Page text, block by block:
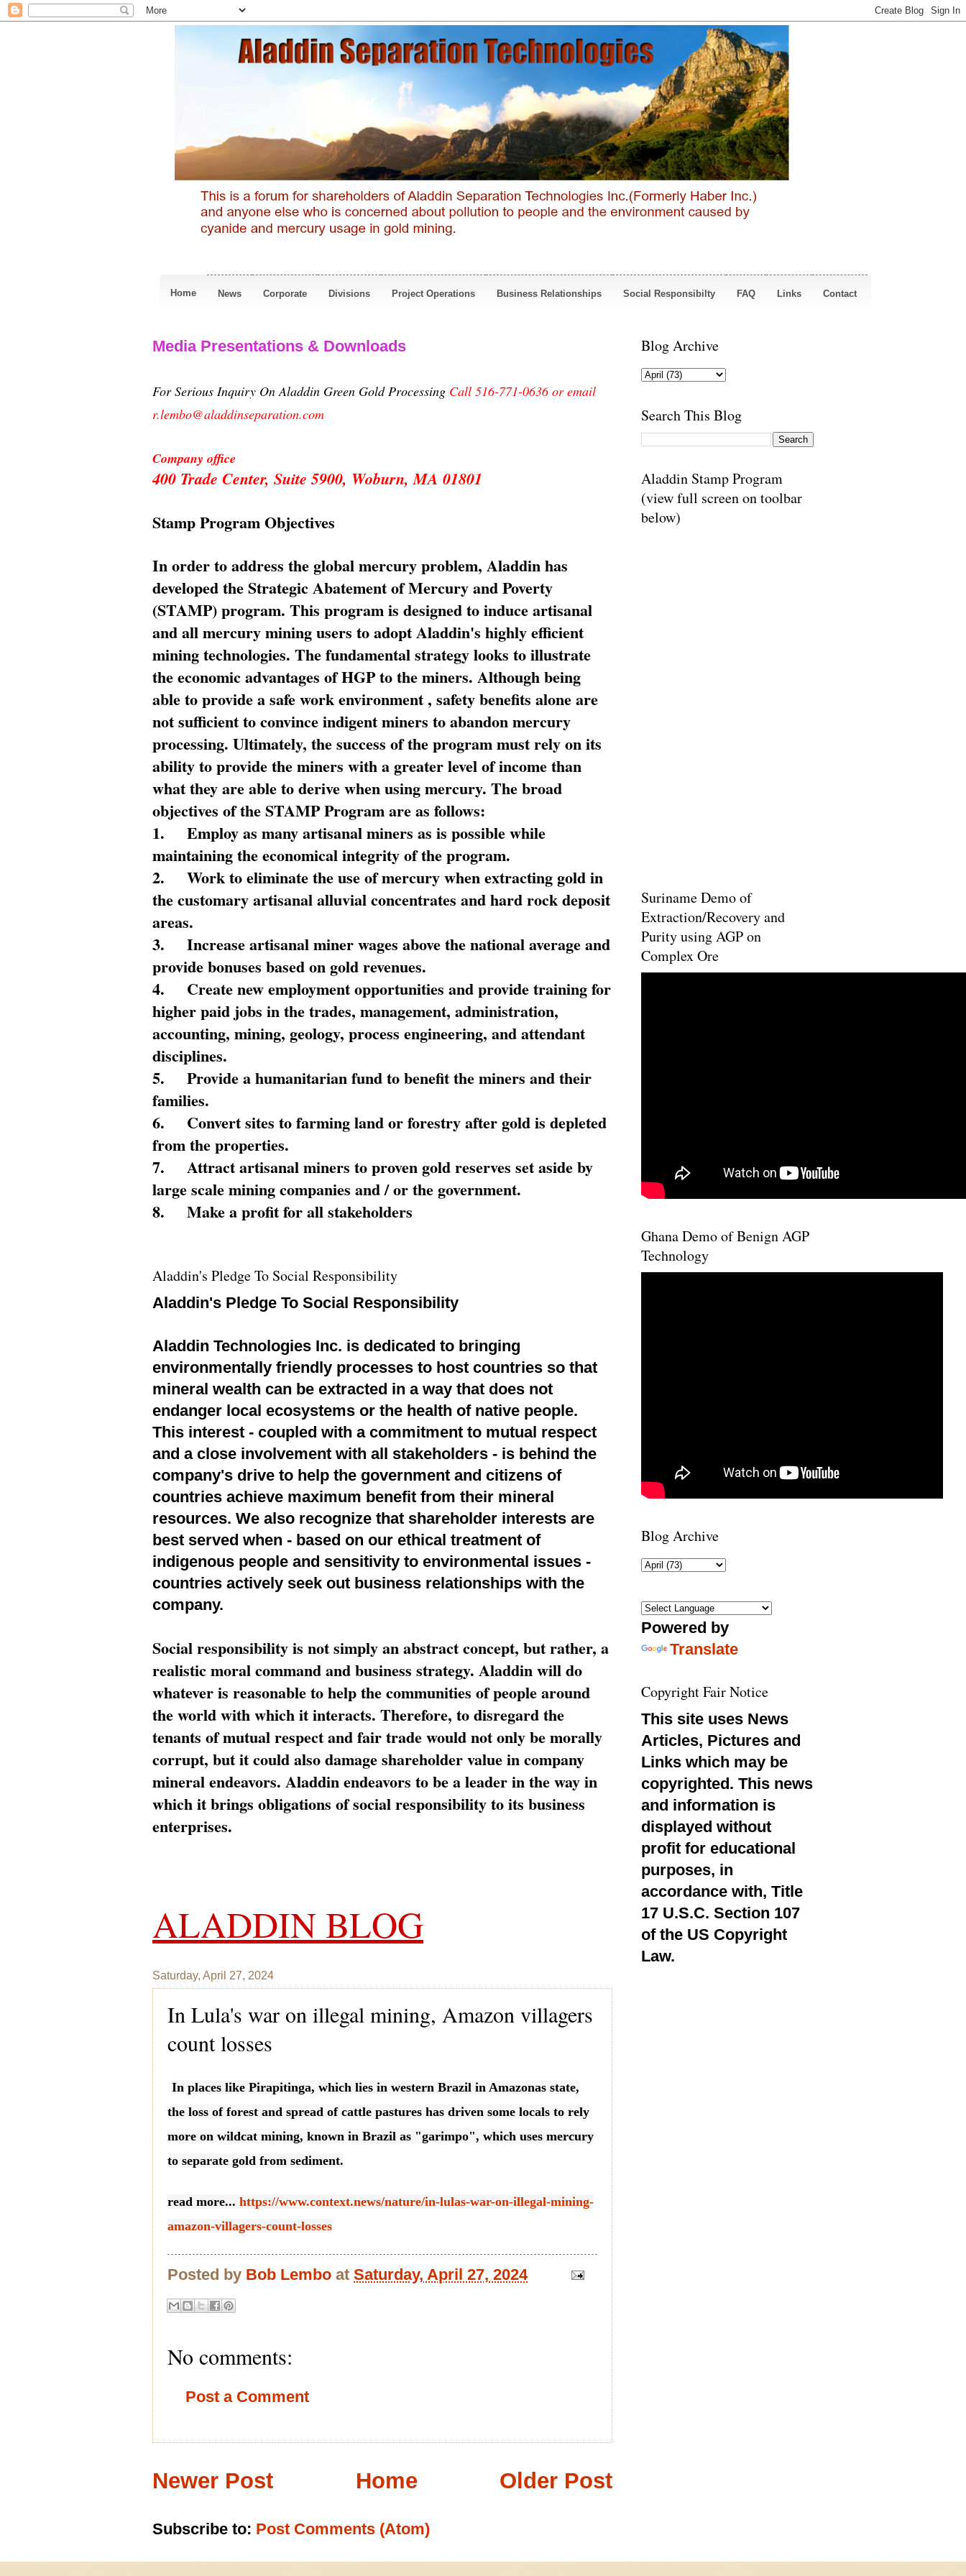
Home News Corporate Divisions Project Operations Business Relationships Social Responsibilty FAQ Links Contact
Media Presentations & Downloads
For Serious Inquiry On Aladdin Green Gold Processing Call 516-771-0636 or email
r.lembo@aladdinseparation.com
Company office
400 Trade Center, Suite 5900, Woburn, MA 01801
Stamp Program Objectives
In order to address the global mercury problem, Aladdin has
developed the Strategic Abatement of Mercury and Poverty
(STAMP) program. This program is designed to induce artisanal
and all mercury mining users to adopt Aladdin's highly efficient
mining technologies. The fundamental strategy looks to illustrate
the economic advantages of HGP to the miners. Although being
able to provide a safe work environment , safety benefits alone are
not sufficient to convince indigent miners to abandon mercury
processing. Ultimately, the success of the program must rely on its
ability to provide the miners with a greater level of income than
what they are able to derive when using mercury. The broad
objectives of the STAMP Program are as follows:
1.
Employ as many artisanal miners as is possible while
maintaining the economical integrity of the program.
2.
Work to eliminate the use of mercury when extracting gold in
the customary artisanal alluvial concentrates and hard rock deposit
areas.
3.
Increase artisanal miner wages above the national average and
provide bonuses based on gold revenues.
4.
Create new employment opportunities and provide training for
higher paid jobs in the trades, management, administration,
accounting, mining, geology, process engineering, and attendant
disciplines.
5.
Provide a humanitarian fund to benefit the miners and their
families.
6.
Convert sites to farming land or forestry after gold is depleted
from the properties.
7.
Attract artisanal miners to proven gold reserves set aside by
large scale mining companies and / or the government.
8.
Make a profit for all stakeholders
Aladdin's Pledge To Social Responsibility
Aladdin's Pledge To Social Responsibility
Aladdin Technologies Inc. is dedicated to bringing
environmentally friendly processes to host countries so that
mineral wealth can be extracted in a way that does not
endanger local ecosystems or the health of native people.
This interest - coupled with a commitment to mutual respect
and a close involvement with all stakeholders - is behind the
company's drive to help the government and citizens of
countries achieve maximum benefit from their mineral
resources. We also recognize that shareholder interests are
best served when - based on our ethical treatment of
indigenous people and sensitivity to environmental issues -
countries actively seek out business relationships with the
company.
Social responsibility is not simply an abstract concept, but rather, a
realistic moral command and business strategy. Aladdin will do
whatever is reasonable to help the communities of people around
the world with which it interacts. Therefore, to disregard the
tenants of mutual respect and fair trade would not only be morally
corrupt, but it could also damage shareholder value in company
mineral endeavors. Aladdin endeavors to be a leader in the way in
which it brings obligations of social responsibility to its business
enterprises.
ALADDIN BLOG
Saturday, April 27, 2024
In Lula's war on illegal mining, Amazon villagers
count losses
In places like Pirapitinga, which lies in western Brazil in Amazonas state,
the loss of forest and spread of cattle pastures has driven some locals to rely
more on wildcat mining, known in Brazil as "garimpo", which uses mercury
to separate gold from sediment.
read more... https://www.context.news/nature/in-lulas-war-on-illegal-mining-
amazon-villagers-count-losses
Posted by Bob Lembo at Saturday, April 27, 2024
No comments:
Post a Comment
Newer Post Older Post
Home
Subscribe to: Post Comments (Atom)
Blog Archive
Search This Blog
Aladdin Stamp Program
(view full screen on toolbar
below)
Suriname Demo of
Extraction/Recovery and
Purity using AGP on
Complex Ore
Ghana Demo of Benign AGP
Technology
Blog Archive
Powered by
Translate
Copyright Fair Notice
This site uses News
Articles, Pictures and
Links which may be
copyrighted. This news
and information is
displayed without
profit for educational
purposes, in
accordance with, Title
17 U.S.C. Section 107
of the US Copyright
Law.